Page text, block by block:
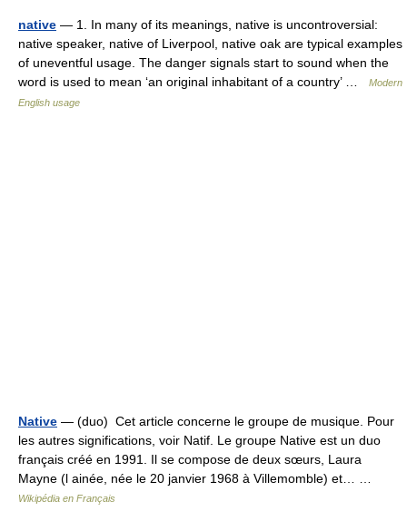
native — 1. In many of its meanings, native is uncontroversial:
native speaker, native of Liverpool, native oak are typical examples
of uneventful usage. The danger signals start to sound when the
word is used to mean ‘an original inhabitant of a country’ …
Modern
English usage
Native — (duo) Cet article concerne le groupe de musique. Pour
les autres significations, voir Natif. Le groupe Native est un duo
français créé en 1991. Il se compose de deux sœurs, Laura
Mayne (l ainée, née le 20 janvier 1968 à Villemomble) et… …
Wikipédia en Français